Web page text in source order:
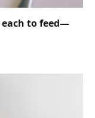
each to feed—